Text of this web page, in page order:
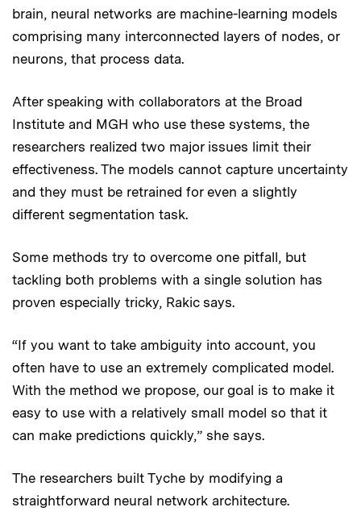
brain, neural networks are machine-learning models
comprising many interconnected layers of nodes, or
neurons, that process data.
After speaking with collaborators at the Broad
Institute and MGH who use these systems, the
researchers realized two major issues limit their
effectiveness. The models cannot capture uncertainty
and they must be retrained for even a slightly
different segmentation task.
Some methods try to overcome one pitfall, but
tackling both problems with a single solution has
proven especially tricky, Rakic says.
“If you want to take ambiguity into account, you
often have to use an extremely complicated model.
With the method we propose, our goal is to make it
easy to use with a relatively small model so that it
can make predictions quickly,” she says.
The researchers built Tyche by modifying a
straightforward neural network architecture.